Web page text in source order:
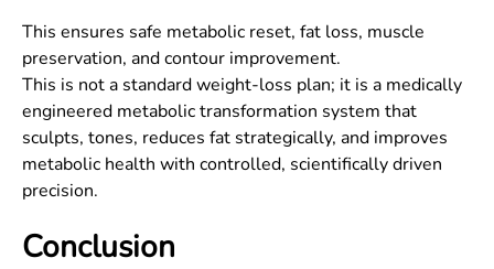
This ensures safe metabolic reset, fat loss, muscle
preservation, and contour improvement.
This is not a standard weight-loss plan; it is a medically
engineered metabolic transformation system that
sculpts, tones, reduces fat strategically, and improves
metabolic health with controlled, scientifically driven
precision.
Conclusion